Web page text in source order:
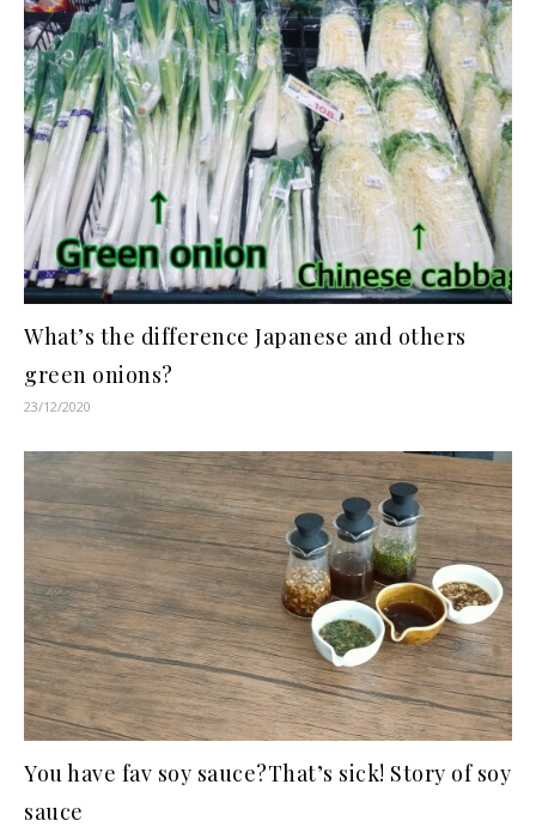
What’s the difference Japanese and others
green onions?
23/12/2020
You have fav soy sauce?That’s sick! Story of soy
sauce